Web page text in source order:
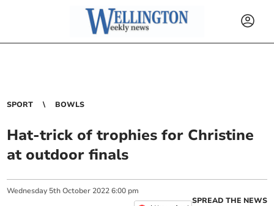
SPORT BOWLS
Hat-trick of trophies for Christine
at outdoor finals
Wednesday 5th October 2022 6:00 pm
SPREAD THE NEWS